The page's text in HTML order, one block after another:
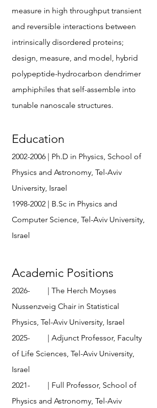
measure in high throughput transient
and reversible interactions between
intrinsically disordered proteins;
design, measure, and model, hybrid
polypeptide-hydrocarbon dendrimer
amphiphiles that self-assemble into
tunable nanoscale structures.
Education
2002-2006 | Ph.D in Physics, School of
Physics and Astronomy, Tel-Aviv
University, Israel
1998-2002 | B.Sc in Physics and
Computer Science, Tel-Aviv University,
Israel
Academic Positions
2026- | The Herch Moyses
Nussenzveig Chair in Statistical
Physics, Tel-Aviv University, Israel
​​2025- | Adjunct Professor, Faculty
of Life Sciences, Tel-Aviv University,
Israel
2021- | Full Professor, School of
Physics and Astronomy, Tel-Aviv